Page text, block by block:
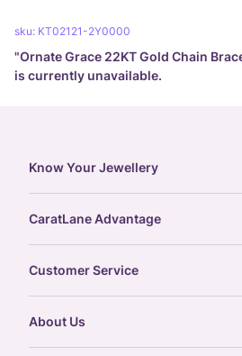
sku: KT02121-2Y0000
"Ornate Grace 22KT Gold Chain
is currently unavailable.
Know Your Jewellery
gemstones guide
gold rate
treasure chest
glossary
CaratLane Advantage
postcards
Customer Service
About Us